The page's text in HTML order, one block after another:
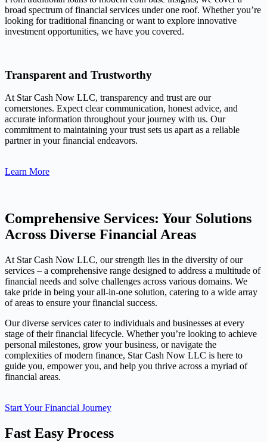
broad spectrum of financial services under one roof. Whether you’re
looking for traditional financing or want to explore innovative
investment opportunities, we have you covered.
Transparent and Trustworthy
At Star Cash Now LLC, transparency and trust are our
cornerstones. Expect clear communication, honest advice, and
accurate information throughout your journey with us. Our
commitment to maintaining your trust sets us apart as a reliable
partner in your financial endeavors.
Learn More
Comprehensive Services: Your Solutions
Across Diverse Financial Areas
At Star Cash Now LLC, our strength lies in the diversity of our
services – a comprehensive range designed to address a multitude of
financial needs and solve challenges across various domains. We
take pride in being your all-in-one solution, catering to a wide array
of areas to ensure your financial success.
Our diverse services cater to individuals and businesses at every
stage of their financial lifecycle. Whether you’re looking to achieve
personal milestones, grow your business, or navigate the
complexities of modern finance, Star Cash Now LLC is here to
guide you, empower you, and help you thrive across a myriad of
financial areas.
Start Your Financial Journey
Fast Easy Process